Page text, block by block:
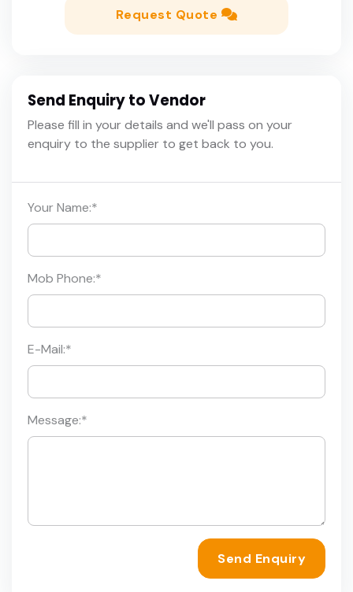
Request Quote
Send Enquiry to Vendor
Please fill in your details and we'll pass on your
enquiry to the supplier to get back to you.
Your Name:*
Mob Phone:*
E-Mail:*
Message:*
Send Enquiry